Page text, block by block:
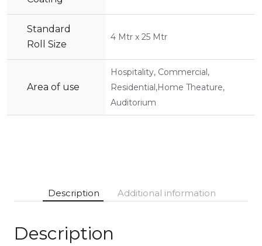
Standard
Roll Size
4 Mtr x 25 Mtr
Area of use
Hospitality, Commercial,
Residential,Home Theature,
Auditorium
Description Additional information
Description